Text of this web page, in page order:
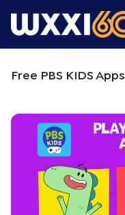
to
to
Search
Free PBS KIDS Apps